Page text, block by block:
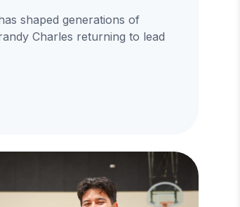
shaped generations of
Charles returning to lead